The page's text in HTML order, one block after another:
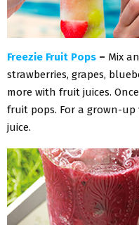
Freezie Fruit Pops – Mix
strawberries, grapes,
more with fruit juices.
fruit pops. For a grown-
juice.